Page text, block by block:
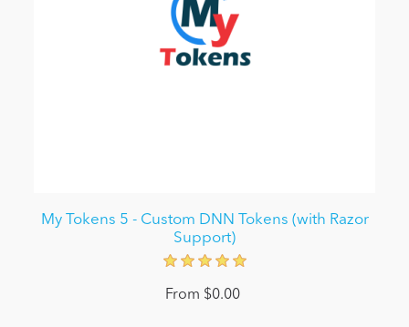
My Tokens 5 - Custom DNN Tokens (with Razor
Support)
From $0.00